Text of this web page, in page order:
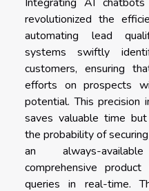
revolutionized the
automating lead
systems swiftly
customers, ensuring
efforts on prospects
potential. This precision
saves valuable time
the probability of
an always-
comprehensive
queries in real-time.